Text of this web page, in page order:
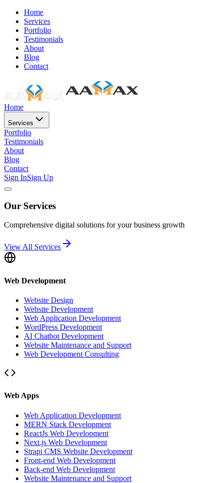
Home
Services
Portfolio
Testimonials
About
Blog
Contact
Home
Services
Portfolio
Testimonials
About
Blog
Contact
Sign InSign Up
Our Services
Comprehensive digital solutions for your business growth
View All Services
Web Development
Website Design
Website Development
Web Application Development
WordPress Development
AI Chatbot Development
Website Maintenance and Support
Web Development Consulting
Web Apps
Web Application Development
MERN Stack Development
ReactJs Web Development
Next.js Web Development
Strapi CMS Website Development
Front-end Web Development
Back-end Web Development
Website Maintenance and Support